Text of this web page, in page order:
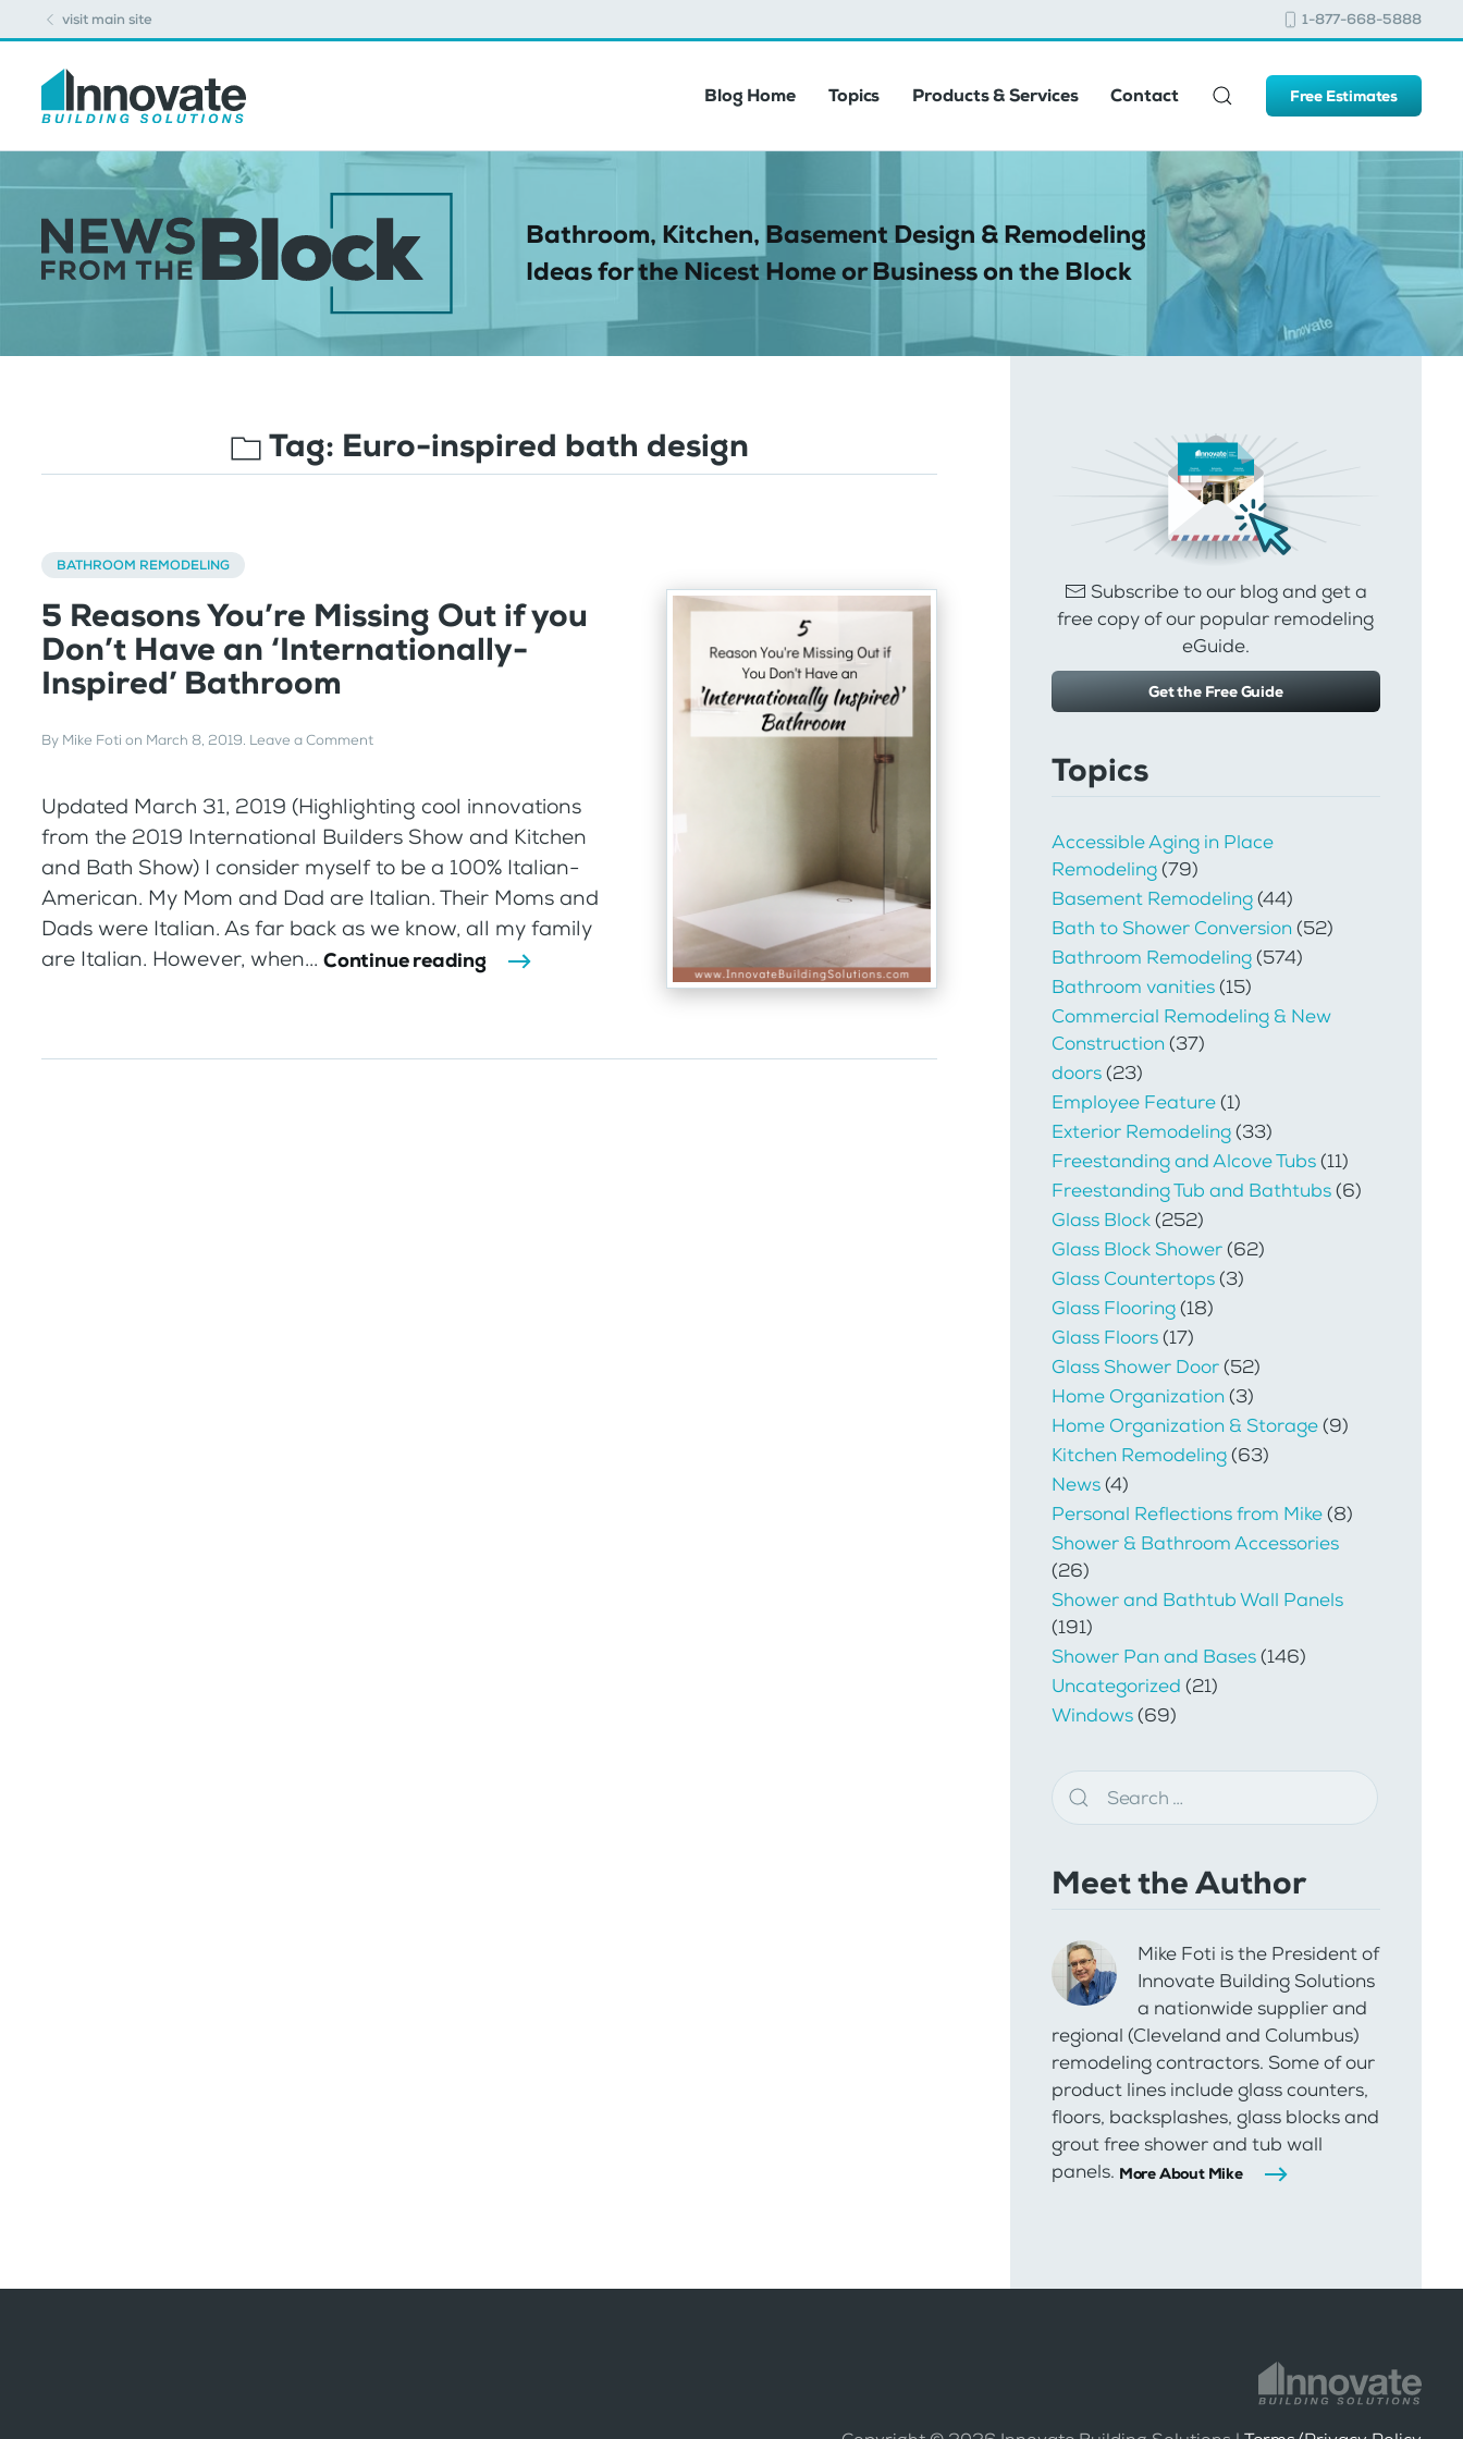
visit main site 1-877-668-5888
Blog Home Topics Products & Services Contact Free Estimates
Bathroom, Kitchen, Basement Design & Remodeling
Ideas for the Nicest Home or Business on the Block
Tag: Euro-inspired bath design
BATHROOM REMODELING
5 Reasons You’re Missing Out if you
Don’t Have an ‘Internationally-
Inspired’ Bathroom
By Mike Foti on March 8, 2019. Leave a Comment
Updated March 31, 2019 (Highlighting cool innovations
from the 2019 International Builders Show and Kitchen
and Bath Show) I consider myself to be a 100% Italian-
American. My Mom and Dad are Italian. Their Moms and
Dads were Italian. As far back as we know, all my family
are Italian. However, when... Continue reading
Subscribe to our blog and get a
free copy of our popular remodeling
eGuide.
Get the Free Guide
Topics
Accessible Aging in Place
Remodeling(79)
Basement Remodeling(44)
Bath to Shower Conversion(52)
Bathroom Remodeling(574)
Bathroom vanities(15)
Commercial Remodeling & New
Construction(37)
doors(23)
Employee Feature(1)
Exterior Remodeling(33)
Freestanding and Alcove Tubs(11)
Freestanding Tub and Bathtubs(6)
Glass Block(252)
Glass Block Shower(62)
Glass Countertops(3)
Glass Flooring(18)
Glass Floors(17)
Glass Shower Door(52)
Home Organization(3)
Home Organization & Storage(9)
Kitchen Remodeling(63)
News(4)
Personal Reflections from Mike(8)
Shower & Bathroom Accessories
(26)
Shower and Bathtub Wall Panels
(191)
Shower Pan and Bases(146)
Uncategorized (21)
Windows(69)
Meet the Author
Mike Foti is the President of
Innovate Building Solutions
a nationwide supplier and
regional (Cleveland and Columbus)
remodeling contractors. Some of our
product lines include glass counters,
floors, backsplashes, glass blocks and
grout free shower and tub wall
panels. More About Mike